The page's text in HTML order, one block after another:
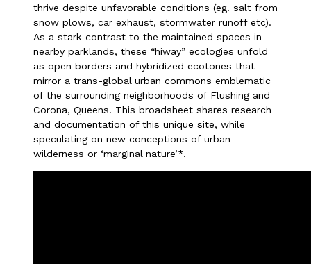
thrive despite unfavorable conditions (eg. salt from
snow plows, car exhaust, stormwater runoff etc).
As a stark contrast to the maintained spaces in
nearby parklands, these “hiway” ecologies unfold
as open borders and hybridized ecotones that
mirror a trans-global urban commons emblematic
of the surrounding neighborhoods of Flushing and
Corona, Queens. This broadsheet shares research
and documentation of this unique site, while
speculating on new conceptions of urban
wilderness or ‘marginal nature’*.